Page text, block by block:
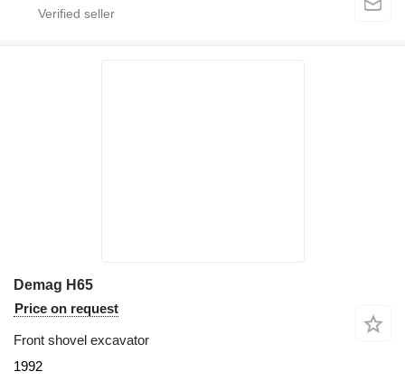
Demag H65
Price on request
Front shovel excavator
1992